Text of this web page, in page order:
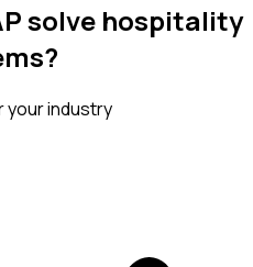
solve hospitality
industry